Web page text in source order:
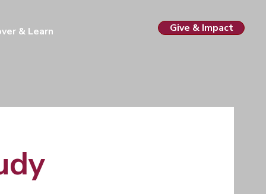
& Learn Give & Impact